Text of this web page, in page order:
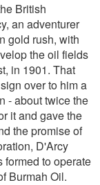
British
an adventurer
gold rush, with
the oil fields
in 1901. That
over to him a
- about twice the
it and gave the
the promise of
D'Arcy
to operate
Burmah Oil.